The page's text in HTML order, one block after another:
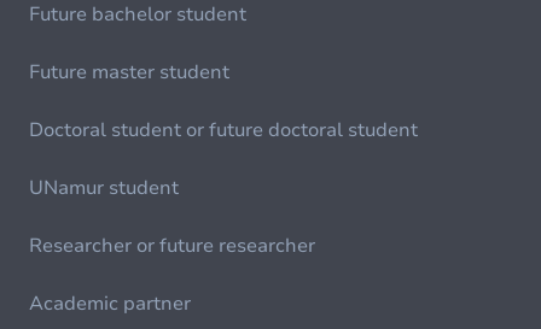
Future bachelor student
Future master student
Doctoral student or future doctoral student
UNamur student
Researcher or future researcher
Academic partner